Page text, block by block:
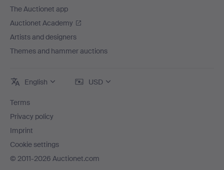
The Auctionet app
Auctionet Academy
Artists and designers
Themes and hammer auctions
English USD
Terms
Privacy policy
Imprint
Cookie settings
© 2011-2026 Auctionet.com